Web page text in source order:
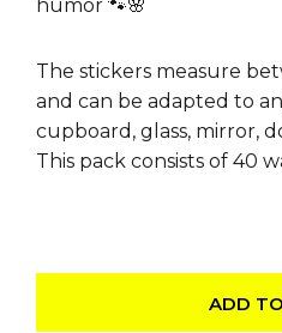
humor 🐾🌸
The stickers measure
and can be adapted to
cupboard, glass, mirror,
This pack consists of 40
ADD